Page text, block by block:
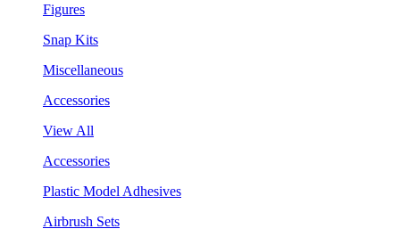
Figures
Snap Kits
Miscellaneous
Accessories
View All
Accessories
Plastic Model Adhesives
Airbrush Sets